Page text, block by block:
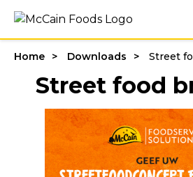
Home Downloads Street
Street food